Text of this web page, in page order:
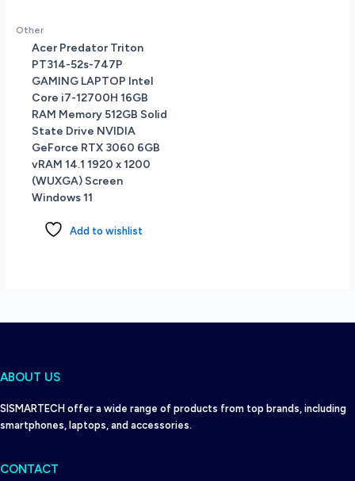
Other
Acer Predator Triton
PT314-52s-747P
GAMING LAPTOP Intel
Core i7-12700H 16GB
RAM Memory 512GB Solid
State Drive NVIDIA
GeForce RTX 3060 6GB
vRAM 14.1 1920 x 1200
(WUXGA) Screen
Windows 11
Add to wishlist
ABOUT US
SISMARTECH offer a wide range of products from top brands, including
smartphones, laptops, and accessories.
CONTACT